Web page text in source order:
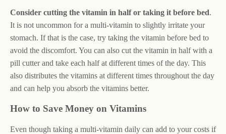
Consider cutting the vitamin in half or taking it before bed.
It is not uncommon for a multi-vitamin to slightly irritate your
stomach. If that is the case, try taking the vitamin before bed to
avoid the discomfort. You can also cut the vitamin in half with a
pill cutter and take each half at different times of the day. This
also distributes the vitamins at different times throughout the day
and can help you absorb the vitamins better.
How to Save Money on Vitamins
Even though taking a multi-vitamin daily can add to your costs if